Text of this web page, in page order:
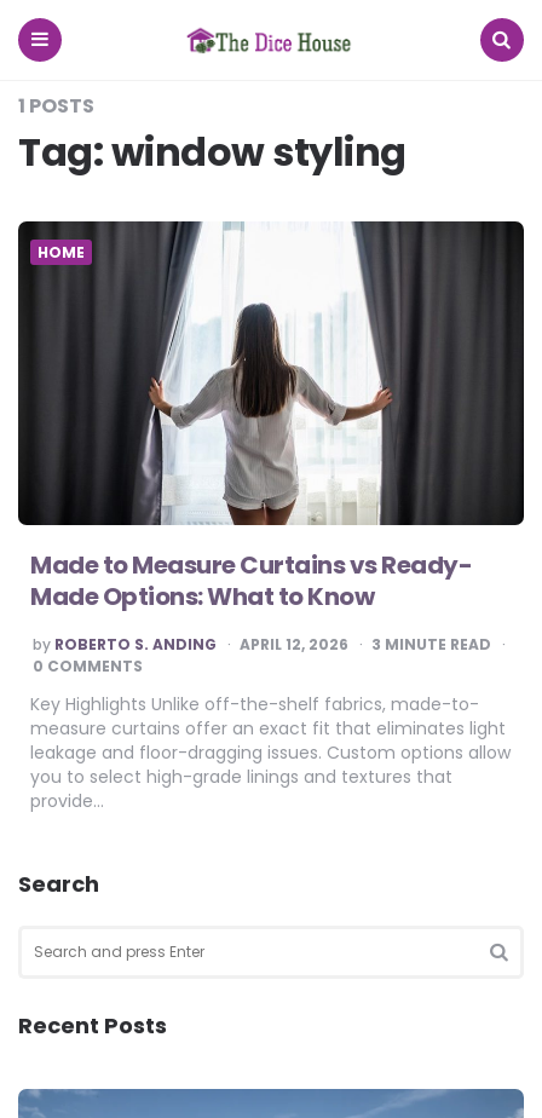
The
Dice
1 POSTS
Tag:window styling
HOME
Made to Measure Curtains vs Ready-
Made Options: What to Know
POSTED
BY
by ROBERTO S. ANDING APRIL 12, 2026 3 MINUTE READ
0 COMMENTS
Key Highlights Unlike off-the-shelf fabrics, made-to-
measure curtains offer an exact fit that eliminates light
leakage and floor-dragging issues. Custom options allow
you to select high-grade linings and textures that
provide…
Search
for:
Recent Posts